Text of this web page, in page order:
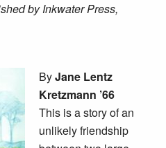
by Inkwater Press,
ByJane Lentz
Kretzmann ’66
This is a story of an
unlikely friendship